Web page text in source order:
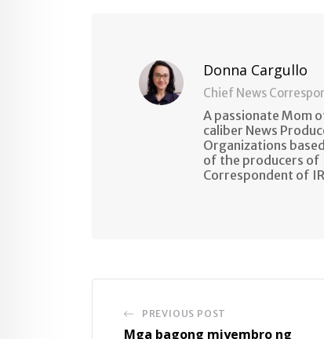
Donna Cargullo
Chief News
A passionate Mom
caliber News
Organizations
of the producers of
Correspondent of
PREVIOUS POST
Mga bagong miyembro ng